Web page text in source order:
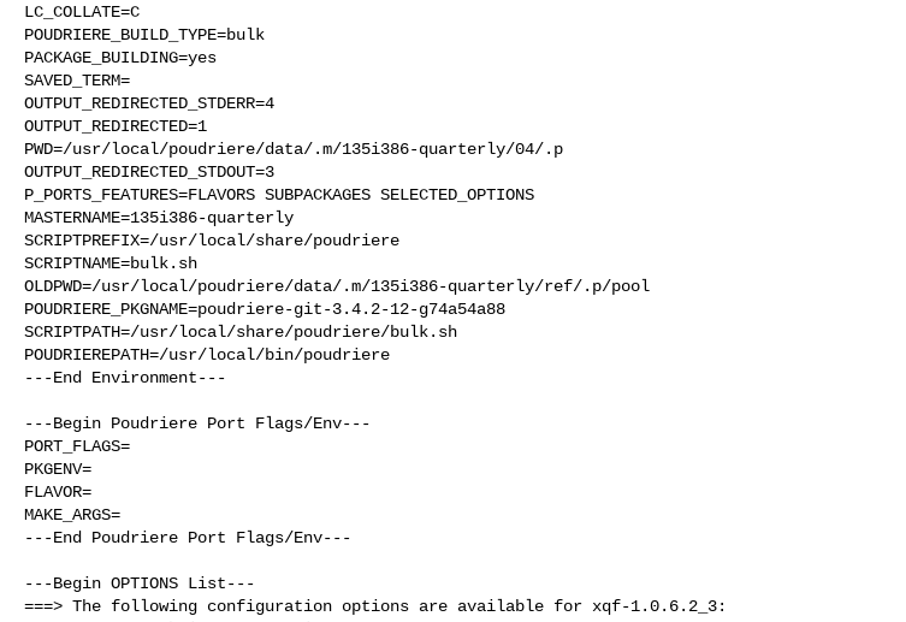
LC_COLLATE=C
POUDRIERE_BUILD_TYPE=bulk
PACKAGE_BUILDING=yes
SAVED_TERM=
OUTPUT_REDIRECTED_STDERR=4
OUTPUT_REDIRECTED=1
PWD=/usr/local/poudriere/data/.m/135i386-quarterly/04/.p
OUTPUT_REDIRECTED_STDOUT=3
P_PORTS_FEATURES=FLAVORS SUBPACKAGES SELECTED_OPTIONS
MASTERNAME=135i386-quarterly
SCRIPTPREFIX=/usr/local/share/poudriere
SCRIPTNAME=bulk.sh
OLDPWD=/usr/local/poudriere/data/.m/135i386-quarterly/ref/.p/pool
POUDRIERE_PKGNAME=poudriere-git-3.4.2-12-g74a54a88
SCRIPTPATH=/usr/local/share/poudriere/bulk.sh
POUDRIEREPATH=/usr/local/bin/poudriere
---End Environment---
---Begin Poudriere Port Flags/Env---
PORT_FLAGS=
PKGENV=
FLAVOR=
MAKE_ARGS=
---End Poudriere Port Flags/Env---
---Begin OPTIONS List---
===> The following configuration options are available for xqf-1.0.6.2_3: